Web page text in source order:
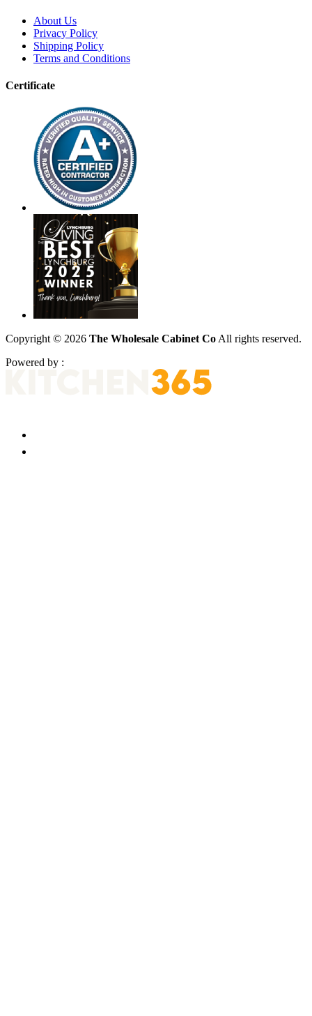
About Us
Privacy Policy
Shipping Policy
Terms and Conditions
Certificate
Copyright © 2026 The Wholesale Cabinet Co All rights reserved.
Powered by :